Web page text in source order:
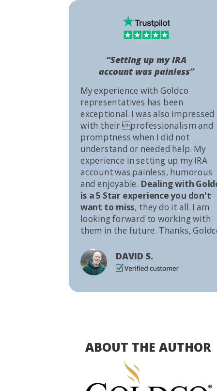
My experience with Goldco
representatives has been
exceptional. I was also impressed
with their professionalism and
promptness when I did not
understand or needed help. My
experience in setting up my IRA
account was painless, humorous
and enjoyable. Dealing with
is a 5 Star experience you don't
want to miss, they do it all. I am
looking forward to working with
them in the future. Thanks,
DAVID S.
“Setting up my IRA
account was painless”
ABOUT THE AUTHOR